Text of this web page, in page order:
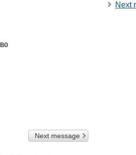
Next message
Next